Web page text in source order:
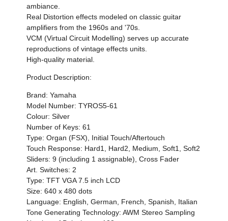
ambiance.
Real Distortion effects modeled on classic guitar
amplifiers from the 1960s and '70s.
VCM (Virtual Circuit Modelling) serves up accurate
reproductions of vintage effects units.
High-quality material.
Product Description:
Brand: Yamaha
Model Number: TYROS5-61
Colour: Silver
Number of Keys: 61
Type: Organ (FSX), Initial Touch/Aftertouch
Touch Response: Hard1, Hard2, Medium, Soft1, Soft2
Sliders: 9 (including 1 assignable), Cross Fader
Art. Switches: 2
Type: TFT VGA 7.5 inch LCD
Size: 640 x 480 dots
Language: English, German, French, Spanish, Italian
Tone Generating Technology: AWM Stereo Sampling